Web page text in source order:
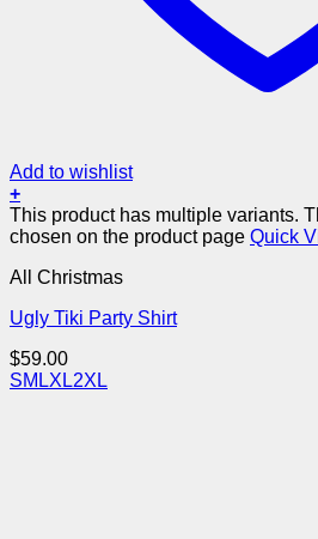
Add to wishlist
+
This product has multiple variants.
chosen on the product page Quick
All Christmas
Ugly Tiki Party Shirt
$59.00
SM LXL2XL